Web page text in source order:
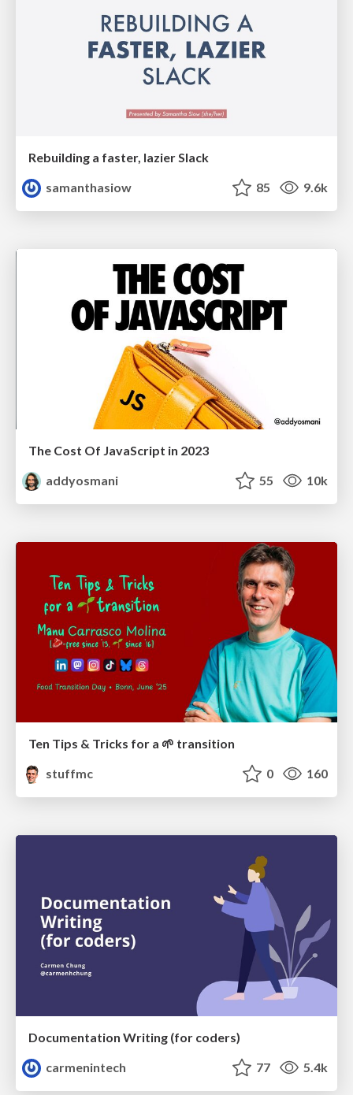
Rebuilding a faster, lazier Slack
samanthasiow
85 9.6k
The Cost Of JavaScript in 2023
addyosmani
55 10k
Ten Tips & Tricks for a 🌱 transition
stuffmc
0 160
Documentation Writing (for coders)
carmenintech
77 5.4k